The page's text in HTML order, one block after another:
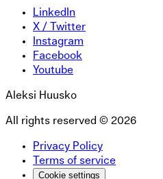
LinkedIn
X / Twitter
Instagram
Facebook
Youtube
Aleksi Huusko
All rights reserved © 2026
Privacy Policy
Terms of service
Cookie settings